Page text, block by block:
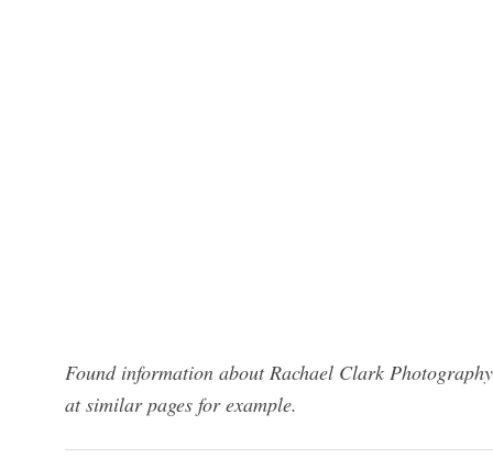
Found information about Rachael Clark
at similar pages for example.